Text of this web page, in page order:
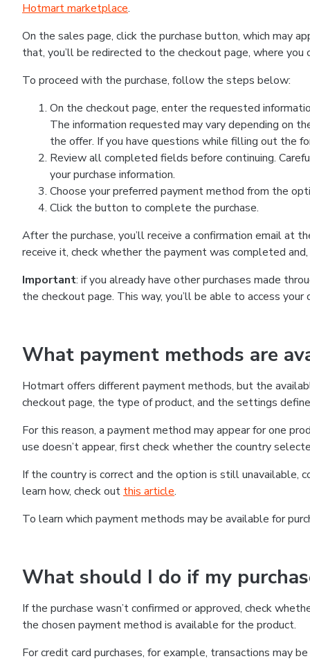
Hotmart marketplace.
On the sales page, click the purchase button, which may
that, you’ll be redirected to the checkout page, where
To proceed with the purchase, follow the steps below:
On the checkout page, enter the requested
The information requested may vary depending on
the offer. If you have questions while filling out the
Review all completed fields before continuing.
your purchase information.
Choose your preferred payment method from the
Click the button to complete the purchase.
After the purchase, you’ll receive a confirmation email at
receive it, check whether the payment was completed
Important: if you already have other purchases made
the checkout page. This way, you’ll be able to access
What payment methods are
Hotmart offers different payment methods, but the
checkout page, the type of product, and the settings
For this reason, a payment method may appear for one
use doesn’t appear, first check whether the country
If the country is correct and the option is still
learn how, check out this article.
To learn which payment methods may be available for
What should I do if my
If the purchase wasn’t confirmed or approved, check
the chosen payment method is available for the product.
For credit card purchases, for example, transactions may